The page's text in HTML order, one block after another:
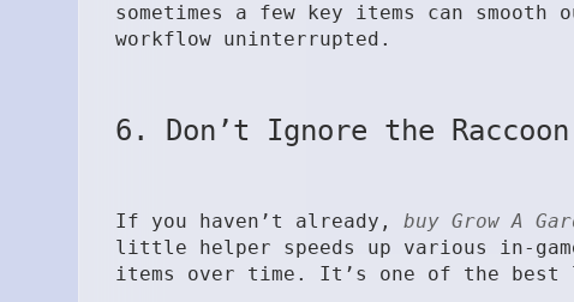
sometimes a few key items can smooth
workflow uninterrupted.
6. Don’t Ignore the Raccoon
If you haven’t already, buy Grow A
little helper speeds up various in-
items over time. It’s one of the best